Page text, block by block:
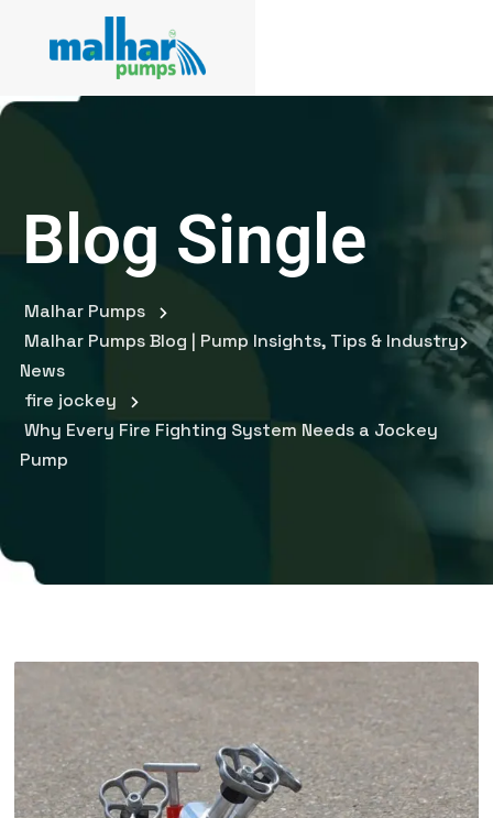
Blog Single
Malhar Pumps
Malhar Pumps Blog | Pump Insights, Tips & Industry
News
fire jockey
Why Every Fire Fighting System Needs a Jockey
Pump